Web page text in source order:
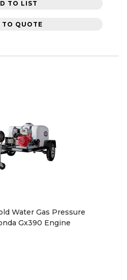
TO LIST
TO QUOTE
Water Gas Pressure
Gx390 Engine